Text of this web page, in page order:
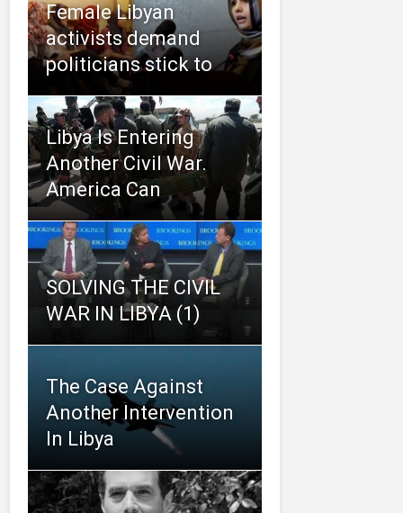
Female Libyan
activists demand
politicians stick to
Libya Is Entering
Another Civil War.
America Can
SOLVING THE CIVIL
WAR IN LIBYA (1)
The Case Against
Another Intervention
In Libya